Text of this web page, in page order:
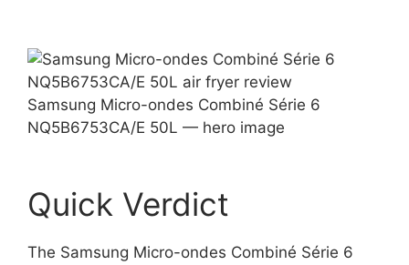
Samsung Micro-ondes Combiné Série 6
NQ5B6753CA/E 50L — hero image
Quick Verdict
The Samsung Micro-ondes Combiné Série 6